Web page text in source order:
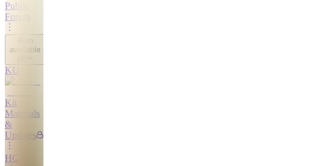
Public
Forum
Also
available
KU
Kit
Materials
&
Updates
HC